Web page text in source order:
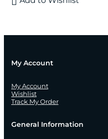
My Account
My Account
Wishlist
Track My Order
General Information